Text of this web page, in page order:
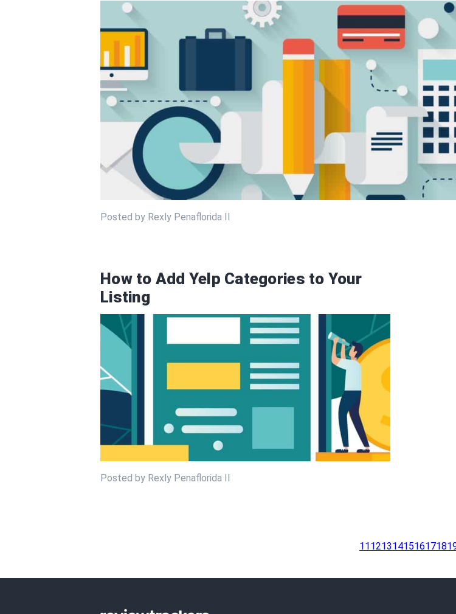
Posted by Rexly Penaflorida II
How to Add Yelp Categories to Your
Listing
Posted by Rexly Penaflorida II
1112131415161718